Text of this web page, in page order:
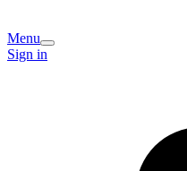
Menu
Sign in